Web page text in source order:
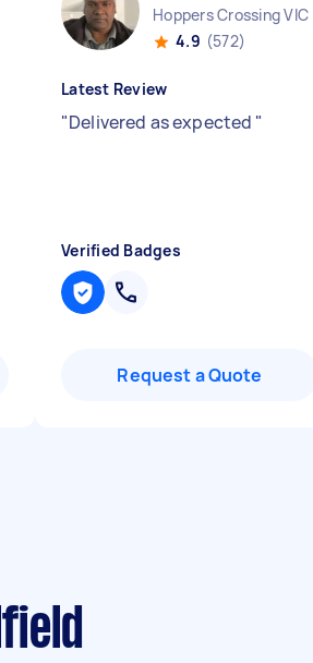
Hoppers Crossing VIC
4.9 (572)
Latest Review
"Delivered as expected "
Verified Badges
Request a Quote